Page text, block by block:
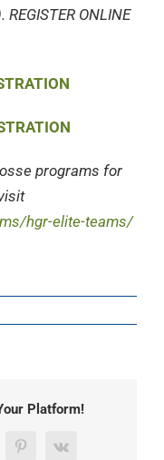
ONLINE
programs for
hgr-elite-teams/
Platform!
Pinterest
Vk